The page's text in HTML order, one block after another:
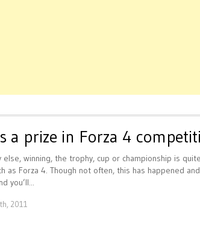
a prize in Forza 4
winning, the trophy, cup or championship is
as Forza 4. Though not often, this has happened
you’ll...
2011